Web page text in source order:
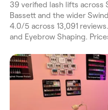
39 verified lash lifts across
Bassett and the wider
4.0/5 across 13,091
and Eyebrow Shaping.